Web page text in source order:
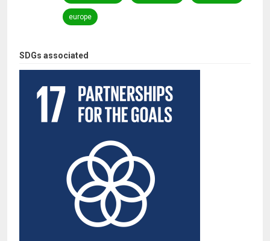
SDGs associated
europe